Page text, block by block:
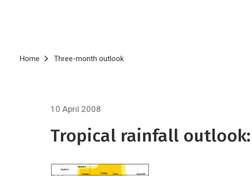
Breadcrumb
Home Three-month outlook
10 April 2008
Tropical rainfall